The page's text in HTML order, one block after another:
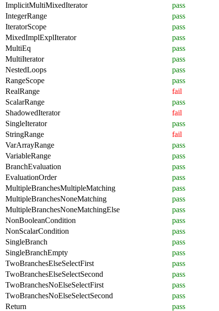
ImplicitMultiMixedIterator
pass
IntegerRange
pass
IteratorScope
pass
MixedImplExplIterator
pass
MultiEq
pass
MultiIterator
pass
NestedLoops
pass
RangeScope
pass
RealRange
fail
ScalarRange
pass
ShadowedIterator
fail
SingleIterator
pass
StringRange
fail
VarArrayRange
pass
VariableRange
pass
BranchEvaluation
pass
EvaluationOrder
pass
MultipleBranchesMultipleMatching
pass
MultipleBranchesNoneMatching
pass
MultipleBranchesNoneMatchingElse
pass
NonBooleanCondition
pass
NonScalarCondition
pass
SingleBranch
pass
SingleBranchEmpty
pass
TwoBranchesElseSelectFirst
pass
TwoBranchesElseSelectSecond
pass
TwoBranchesNoElseSelectFirst
pass
TwoBranchesNoElseSelectSecond
pass
Return
pass